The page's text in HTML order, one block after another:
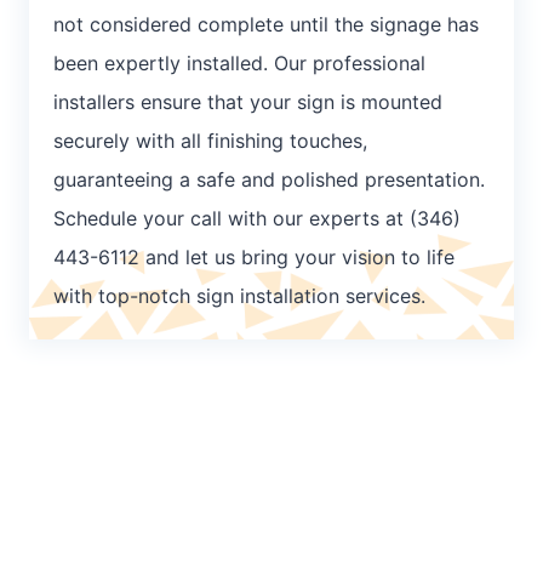
not considered complete until the signage has
been expertly installed. Our professional
installers ensure that your sign is mounted
securely with all finishing touches,
guaranteeing a safe and polished presentation.
Schedule your call with our experts at (346)
443-6112 and let us bring your vision to life
with top-notch sign installation services.